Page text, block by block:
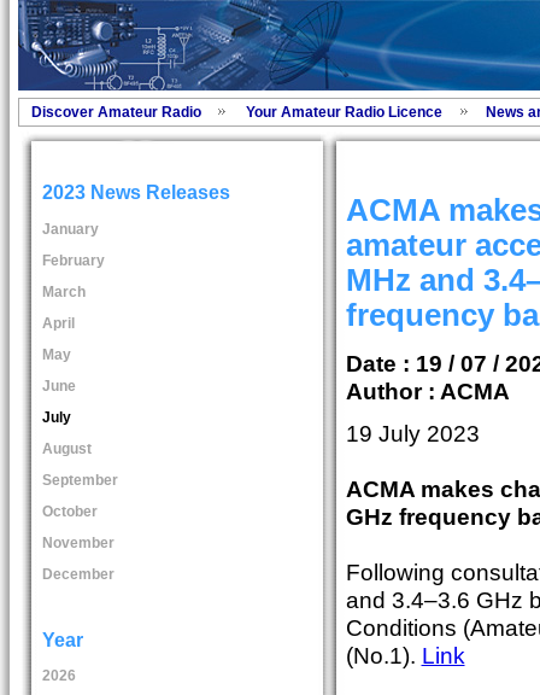
Discover Amateur Radio Your Amateur Radio Licence News
2023 News Releases
January
February
March
April
May
June
July
August
September
October
November
December
Year
2026
ACMA
amateur
MHz and
frequency
Date : 19 / 07 /
Author : ACMA
19 July 2023
ACMA makes
GHz frequency
Following
and 3.4–3.6 GHz
Conditions
(No.1). Link